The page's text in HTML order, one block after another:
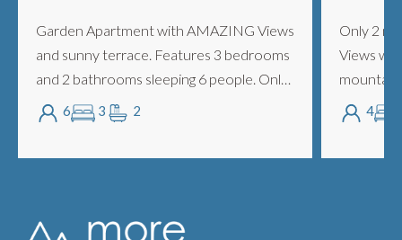
Garden Apartment with AMAZING Views
and sunny terrace. Features 3 bedrooms
and 2 bathrooms sleeping 6 people. Only
2 minutes walk into town and opposite
the ski bus stop, offers fabulous location
6 3 2
Only 2
Views
ideal for
to
4